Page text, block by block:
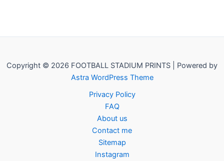
Copyright © 2026 FOOTBALL STADIUM PRINTS | Powered by
Astra WordPress Theme
Privacy Policy
FAQ
About us
Contact me
Sitemap
Instagram